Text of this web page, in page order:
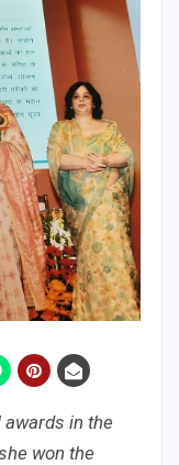
in the
won the